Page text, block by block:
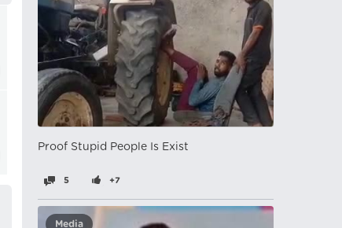
Proof Stupid People Is Exist
5 +7
Media